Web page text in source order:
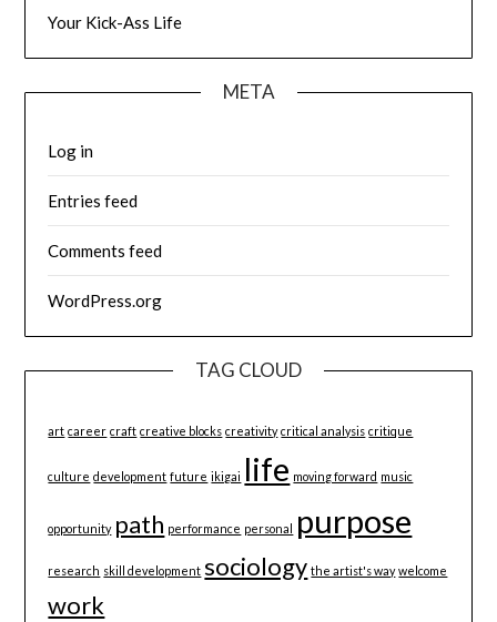
Your Kick-Ass Life
META
Log in
Entries feed
Comments feed
WordPress.org
TAG CLOUD
art career craft creative blocks creativity critical analysis critique
culture development future ikigai life moving forward music
opportunity path performance personal purpose
research skill development sociology the artist's way welcome
work